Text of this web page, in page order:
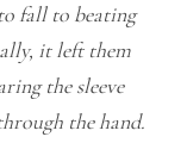
fall to beating
it left them
the sleeve
the hand.